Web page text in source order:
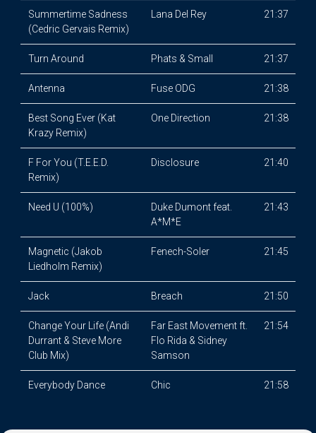
Summertime Sadness
(Cedric Gervais Remix)
Lana Del Rey 21:37
Turn Around Phats & Small 21:37
Antenna Fuse ODG 21:38
Best Song Ever (Kat
Krazy Remix)
One Direction 21:38
F For You (T.E.E.D.
Remix)
Disclosure 21:40
Need U (100%)
Duke Dumont feat.
A*M*E
21:43
Magnetic (Jakob
Liedholm Remix)
Fenech-Soler 21:45
Jack Breach 21:50
Change Your Life (Andi
Durrant & Steve More
Club Mix)
Far East Movement ft.
Flo Rida & Sidney
Samson
21:54
Everybody Dance Chic 21:58